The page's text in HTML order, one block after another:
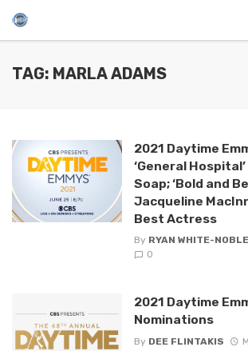
TAG: MARLA ADAMS
2021 Daytime
‘General
Soap; ‘Bold and
Jacqueline
Best Actress
By RYAN WHITE-
0
2021 Daytime
Nominations
By DEE FLINTAKIS